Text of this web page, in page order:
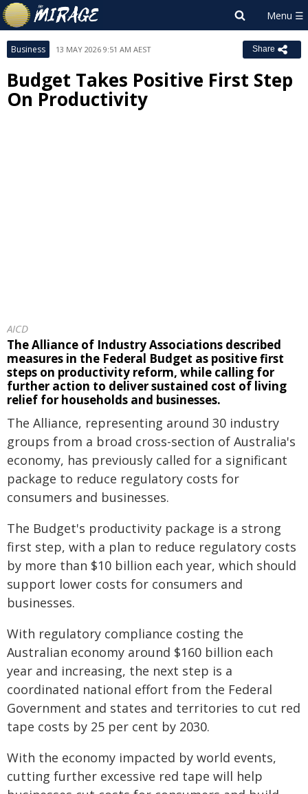
Business 13 MAY 2026 9:51 AM AEST Share
Budget Takes Positive First Step
On Productivity
AICD
The Alliance of Industry Associations described
measures in the Federal Budget as positive first
steps on productivity reform, while calling for
further action to deliver sustained cost of living
relief for households and businesses.
The Alliance, representing around 30 industry
groups from a broad cross-section of Australia's
economy, has previously called for a significant
package to reduce regulatory costs for
consumers and businesses.
The Budget's productivity package is a strong
first step, with a plan to reduce regulatory costs
by more than $10 billion each year, which should
support lower costs for consumers and
businesses.
With regulatory compliance costing the
Australian economy around $160 billion each
year and increasing, the next step is a
coordinated national effort from the Federal
Government and states and territories to cut red
tape costs by 25 per cent by 2030.
With the economy impacted by world events,
cutting further excessive red tape will help